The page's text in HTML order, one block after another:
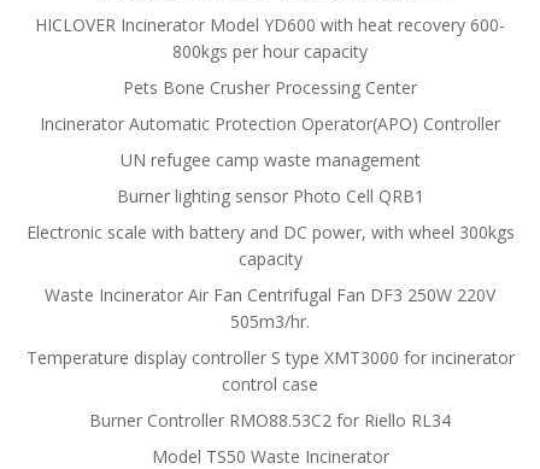
HICLOVER Incinerator Model YD600 with heat recovery 600-
800kgs per hour capacity
Pets Bone Crusher Processing Center
Incinerator Automatic Protection Operator(APO) Controller
UN refugee camp waste management
Burner lighting sensor Photo Cell QRB1
Electronic scale with battery and DC power, with wheel 300kgs
capacity
Waste Incinerator Air Fan Centrifugal Fan DF3 250W 220V
505m3/hr.
Temperature display controller S type XMT3000 for incinerator
control case
Burner Controller RMO88.53C2 for Riello RL34
Model TS50 Waste Incinerator